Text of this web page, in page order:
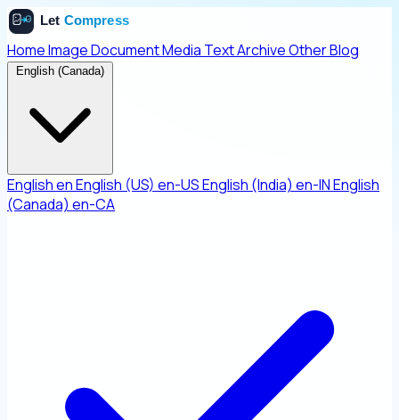
HomeImageDocumentMedia TextArchiveOtherBlog
English (Canada)
EnglishenEnglish (US) en-USEnglish (India) en-INEnglish
(Canada) en-CA